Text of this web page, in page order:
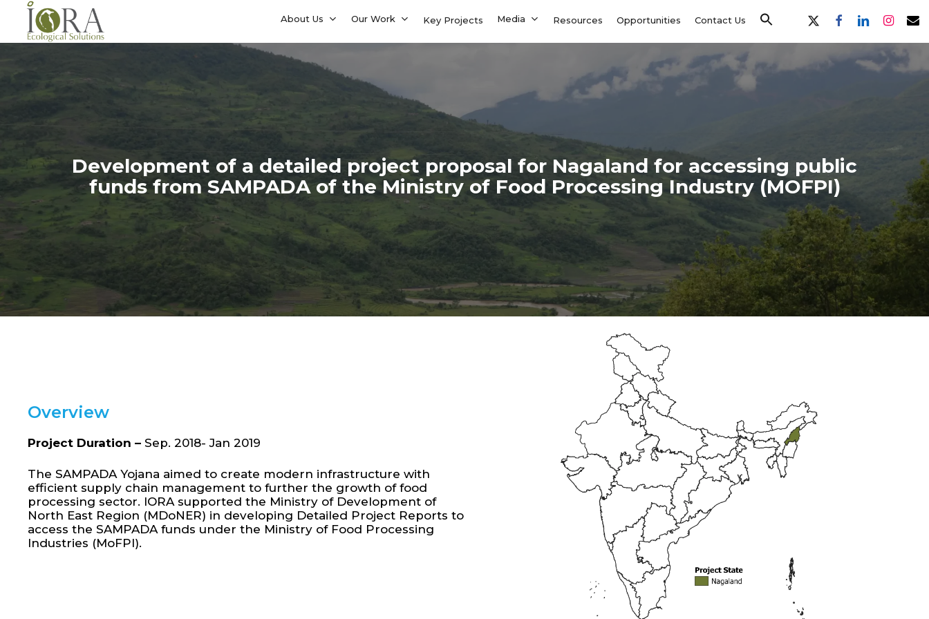
main
About Us Our Work Key Projects Media Resources Opportunities Contact Us
x-
facebooklinkedininstagram
email
Development of a detailed project proposal for Nagaland for accessing public
funds from SAMPADA of the Ministry of Food Processing Industry (MOFPI)
Overview
Project Duration –Sep. 2018- Jan 2019
The SAMPADA Yojana aimed to create modern infrastructure with
efficient supply chain management to further the growth of food
processing sector. IORA supported the Ministry of Development of
North East Region (MDoNER) in developing Detailed Project Reports to
access the SAMPADA funds under the Ministry of Food Processing
Industries (MoFPI).